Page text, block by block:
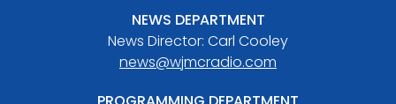
NEWS DEPARTMENT
News Director: Carl Cooley
news@wjmcradio.com